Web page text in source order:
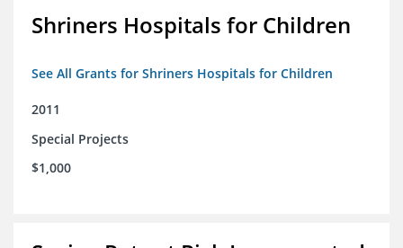
Shriners Hospitals for Children
See All Grants for Shriners Hospitals for Children
2011
Special Projects
$1,000